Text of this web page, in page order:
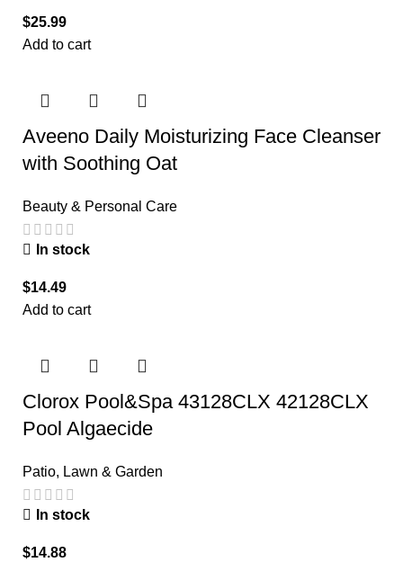
$25.99
Add to cart
Aveeno Daily Moisturizing Face Cleanser
with Soothing Oat
Beauty & Personal Care
In stock
$14.49
Add to cart
Clorox Pool&Spa 43128CLX 42128CLX
Pool Algaecide
Patio, Lawn & Garden
In stock
$14.88